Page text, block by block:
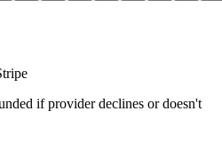
if provider declines or doesn't